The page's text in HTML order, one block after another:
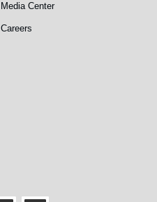
Media Center
Careers